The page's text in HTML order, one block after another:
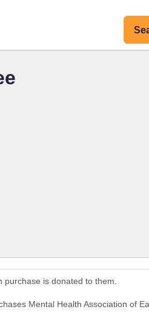
purchase is donated to them.
Mental Health Association of